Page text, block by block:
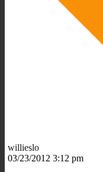
willieslo
03/23/2012 3:12 pm